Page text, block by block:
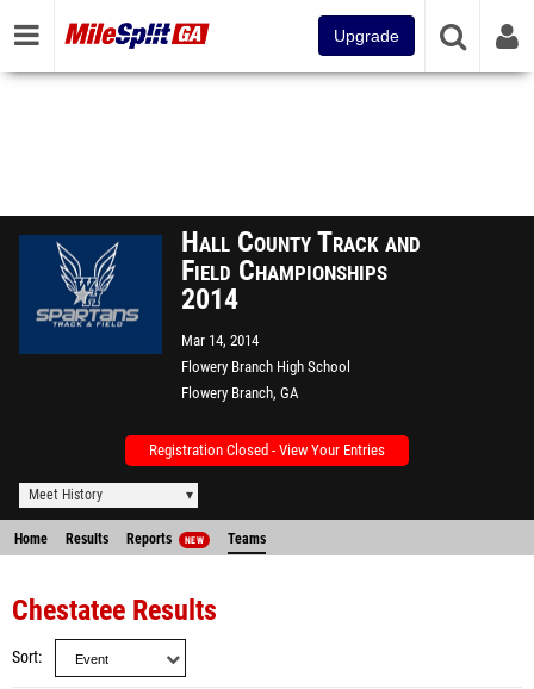
Upgrade
Hall County Track and
Field Championships
2014
Mar 14, 2014
Flowery Branch High School
Flowery Branch, GA
Registration Closed - View Your Entries
Meet History
Home Results Reports NEW Teams
Chestatee Results
Sort